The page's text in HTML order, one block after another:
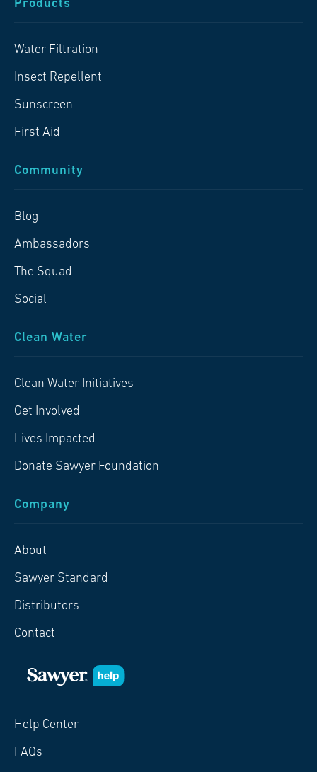
Products
Water Filtration
Insect Repellent
Sunscreen
First Aid
Community
Blog
Ambassadors
The Squad
Social
Clean Water
Clean Water Initiatives
Get Involved
Lives Impacted
Donate Sawyer Foundation
Company
About
Sawyer Standard
Distributors
Contact
Help Center
FAQs